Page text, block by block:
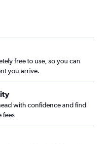
free to use, so you can
you arrive.
with confidence and find
fees